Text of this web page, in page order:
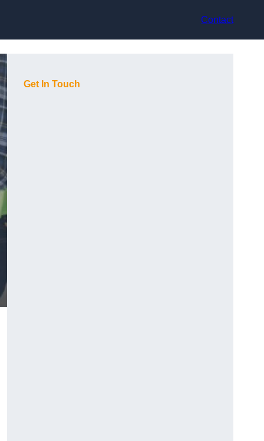
Contact
Get In Touch